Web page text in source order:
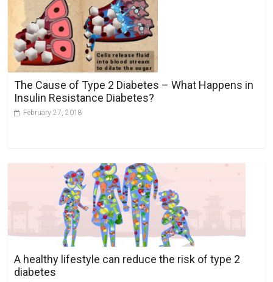
The Cause of Type 2 Diabetes – What Happens in
Insulin Resistance Diabetes?
February 27, 2018
A healthy lifestyle can reduce the risk of type 2
diabetes